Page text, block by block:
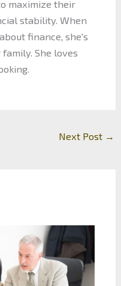
maximize their
stability. When
finance, she's
She loves
Next Post →